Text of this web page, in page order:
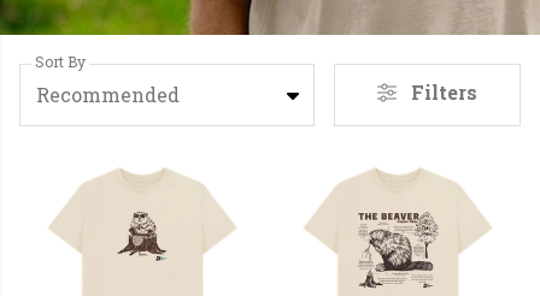
Sort By
Recommended Filters